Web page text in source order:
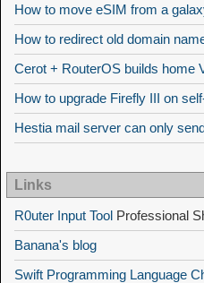
How to move eSIM from a
How to redirect old domain
Cerot + RouterOS builds home
How to upgrade Firefly III on
Hestia mail server can only
Links
R0uter Input Tool Professional
Banana's blog
Swift Programming Language